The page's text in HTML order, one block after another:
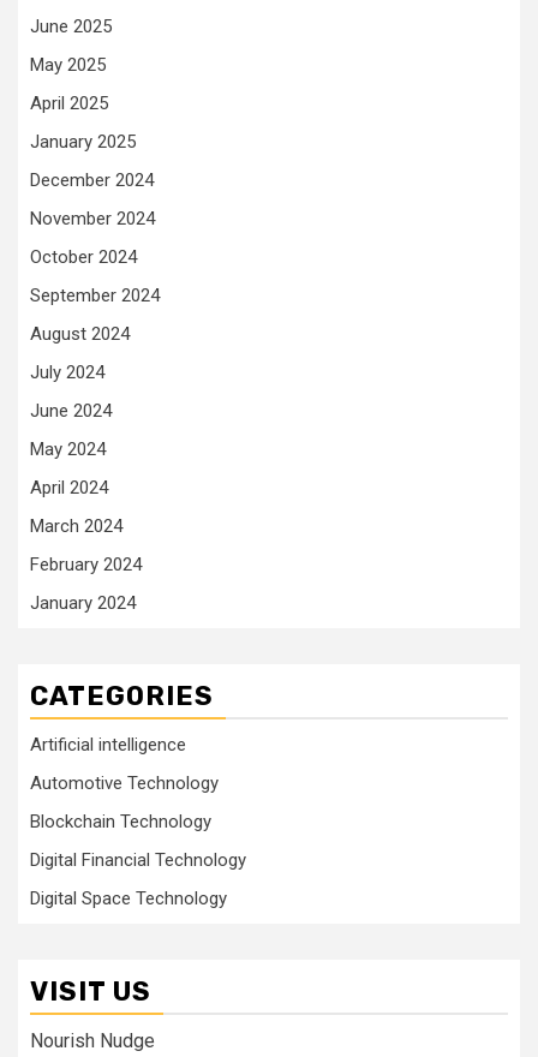
June 2025
May 2025
April 2025
January 2025
December 2024
November 2024
October 2024
September 2024
August 2024
July 2024
June 2024
May 2024
April 2024
March 2024
February 2024
January 2024
CATEGORIES
Artificial intelligence
Automotive Technology
Blockchain Technology
Digital Financial Technology
Digital Space Technology
VISIT US
Nourish Nudge